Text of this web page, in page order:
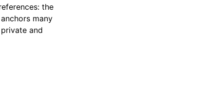
the
many
and